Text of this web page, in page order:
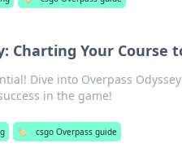
Charting Your Course
Dive into Overpass
in the game!
🏷️ csgo Overpass guide